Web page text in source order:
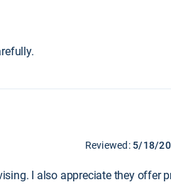
Reviewed: 5/18/
I also appreciate they offer